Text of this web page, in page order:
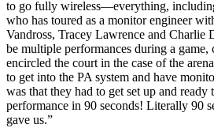
to go fully wireless—everything,
who has toured as a monitor engineer
Vandross, Tracey Lawrence and Charlie
be multiple performances during a game,
encircled the court in the case of the
to get into the PA system and have
was that they had to get set up and ready
performance in 90 seconds! Literally 90
gave us.”